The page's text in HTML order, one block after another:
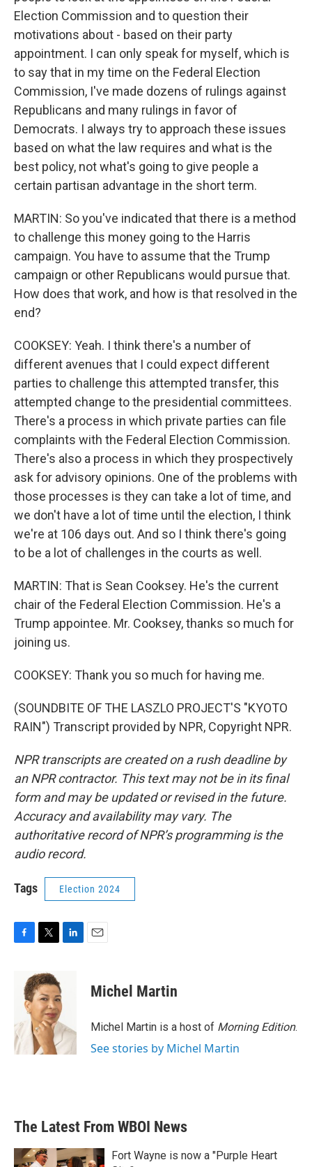
Election Commission and to question their
motivations about - based on their party
appointment. I can only speak for myself, which is
to say that in my time on the Federal Election
Commission, I've made dozens of rulings against
Republicans and many rulings in favor of
Democrats. I always try to approach these issues
based on what the law requires and what is the
best policy, not what's going to give people a
certain partisan advantage in the short term.
MARTIN: So you've indicated that there is a method
to challenge this money going to the Harris
campaign. You have to assume that the Trump
campaign or other Republicans would pursue that.
How does that work, and how is that resolved in the
end?
COOKSEY: Yeah. I think there's a number of
different avenues that I could expect different
parties to challenge this attempted transfer, this
attempted change to the presidential committees.
There's a process in which private parties can file
complaints with the Federal Election Commission.
There's also a process in which they prospectively
ask for advisory opinions. One of the problems with
those processes is they can take a lot of time, and
we don't have a lot of time until the election, I think
we're at 106 days out. And so I think there's going
to be a lot of challenges in the courts as well.
MARTIN: That is Sean Cooksey. He's the current
chair of the Federal Election Commission. He's a
Trump appointee. Mr. Cooksey, thanks so much for
joining us.
COOKSEY: Thank you so much for having me.
(SOUNDBITE OF THE LASZLO PROJECT'S "KYOTO
RAIN") Transcript provided by NPR, Copyright NPR.
NPR transcripts are created on a rush deadline by
an NPR contractor. This text may not be in its final
form and may be updated or revised in the future.
Accuracy and availability may vary. The
authoritative record of NPR’s programming is the
audio record.
Tags Election 2024
o
k
i
t
t
e
r
d
I
n
Michel Martin
Michel Martin is a host of Morning Edition.
See stories by Michel Martin
The Latest From WBOI News
Fort Wayne is now a "Purple Heart